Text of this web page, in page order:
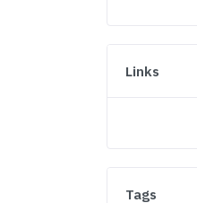
Links
Tags